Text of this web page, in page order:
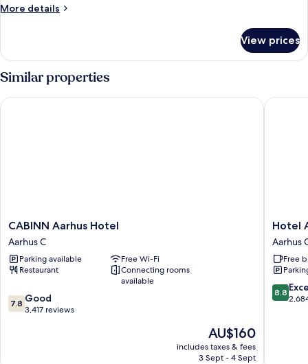
More details
More
Plus
View prices
Similar properties
CABINN
Aarhus
Hotel
Aarhus
C
CABINN Aarhus Hotel
Aarhus C
Parking available
Free Wi-Fi
Restaurant
Connecting rooms
available
7.8
out
7.8 Good
3,417 reviews
The
price
is
AU$160
includes taxes & fees
3 Sept - 4 Sept
CABINN Aarhus Hotel
Hotel
Atlantic
Aarhus
C
Hotel
Aarhus
Free
8.8
out
8.8
Hotel